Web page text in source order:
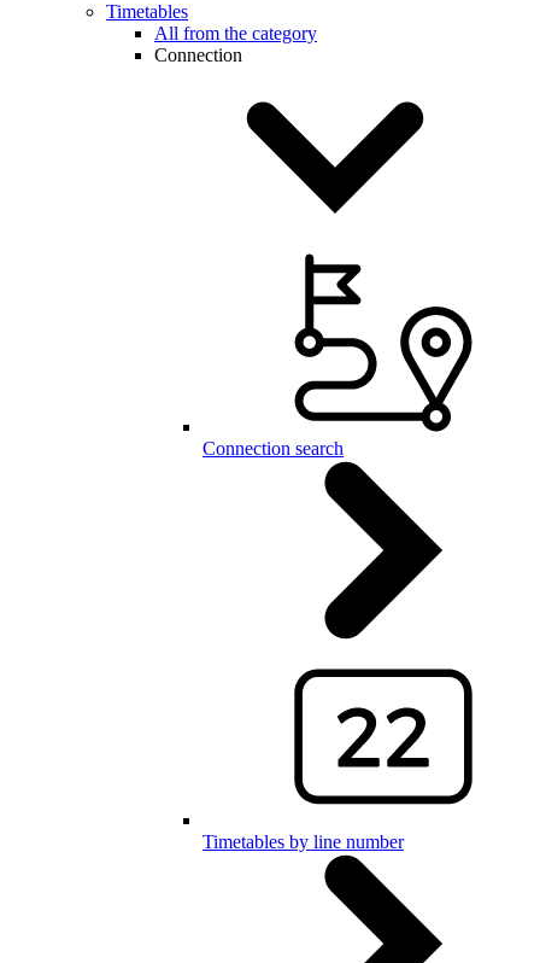
Timetables
All from the category
Connection
Connection search
Timetables by line number